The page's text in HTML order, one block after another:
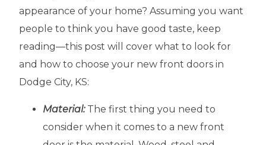
appearance of your home? Assuming you want
people to think you have good taste, keep
reading—this post will cover what to look for
and how to choose your new front doors in
Dodge City, KS:
Material:The first thing you need to
consider when it comes to a new front